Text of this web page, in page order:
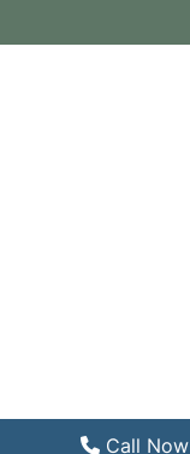
Call Now